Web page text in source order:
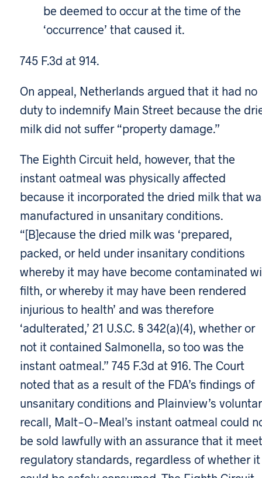
be deemed to occur at the time of the
‘occurrence’ that caused it.
745 F.3d at 914.
On appeal, Netherlands argued that it had no
duty to indemnify Main Street because the
milk did not suffer “property damage.”
The Eighth Circuit held, however, that the
instant oatmeal was physically affected
because it incorporated the dried milk that
manufactured in unsanitary conditions.
“[B]ecause the dried milk was ‘prepared,
packed, or held under insanitary conditions
whereby it may have become contaminated
filth, or whereby it may have been rendered
injurious to health’ and was therefore
‘adulterated,’ 21 U.S.C. § 342(a)(4), whether or
not it contained Salmonella, so too was the
instant oatmeal.” 745 F.3d at 916. The Court
noted that as a result of the FDA’s findings of
unsanitary conditions and Plainview’s
recall, Malt-O-Meal’s instant oatmeal could
be sold lawfully with an assurance that it
regulatory standards, regardless of whether it